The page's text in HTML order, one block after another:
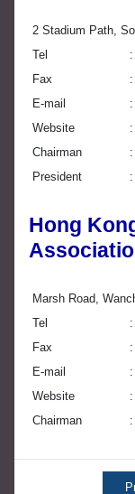
2 Stadium Path,
Tel
Fax
E-mail
Website
Chairman
President
Hong
Marsh Road,
Tel
Fax
E-mail
Website
Chairman